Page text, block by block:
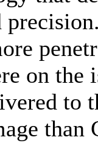
on
to
than